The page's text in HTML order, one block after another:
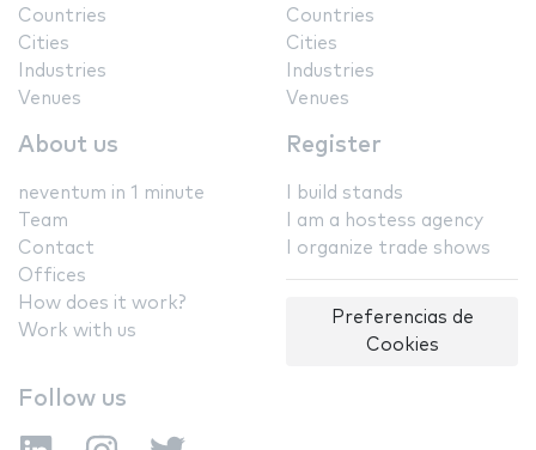
Countries
Cities
Industries
Venues
Countries
Cities
Industries
Venues
About us
neventum in 1 minute
Team
Contact
Offices
How does it work?
Work with us
Register
I build stands
I am a hostess agency
I organize trade shows
Preferencias de
Cookies
Follow us